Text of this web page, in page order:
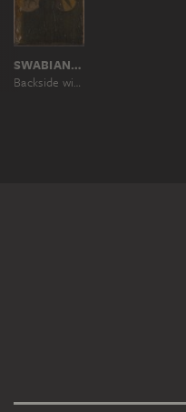
SWABIAN MASTER AROUND 1500
Backside with Coats of Arms